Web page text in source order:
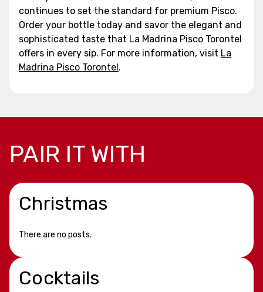
continues to set the standard for premium Pisco.
Order your bottle today and savor the elegant and
sophisticated taste that La Madrina Pisco Torontel
offers in every sip. For more information, visit La
Madrina Pisco Torontel.
PAIR IT WITH
Christmas
There are no posts.
Cocktails